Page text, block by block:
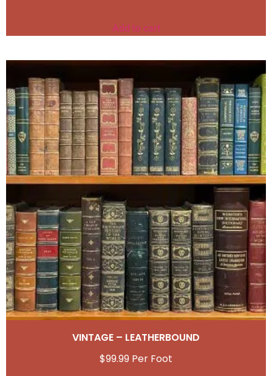
Add to cart
VINTAGE – LEATHERBOUND
$99.99